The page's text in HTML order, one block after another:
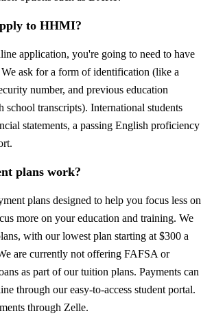
to HHMI?
application, you're going to need to have
ask for a form of identification (like a
number, and previous education
school transcripts). International students
statements, a passing English proficiency
plans work?
plans designed to help you focus less on
more on your education and training. We
with our lowest plan starting at $300 a
are currently not offering FAFSA or
as part of our tuition plans. Payments can
through our easy-to-access student portal.
through Zelle.